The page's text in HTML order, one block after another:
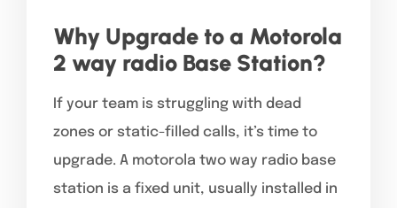
Why Upgrade to a Motorola
2 way radio Base Station?
If your team is struggling with dead
zones or static-filled calls, it’s time to
upgrade. A motorola two way radio base
station is a fixed unit, usually installed in